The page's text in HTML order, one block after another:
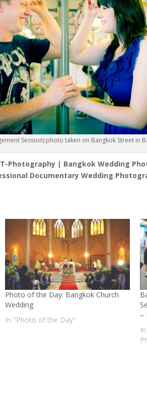
Session) photo taken on Bangkok Street in
Photography | Bangkok Wedding
Documentary Wedding
Photo of the Day: Bangkok Church
Wedding
In "Photo of the Day"
–